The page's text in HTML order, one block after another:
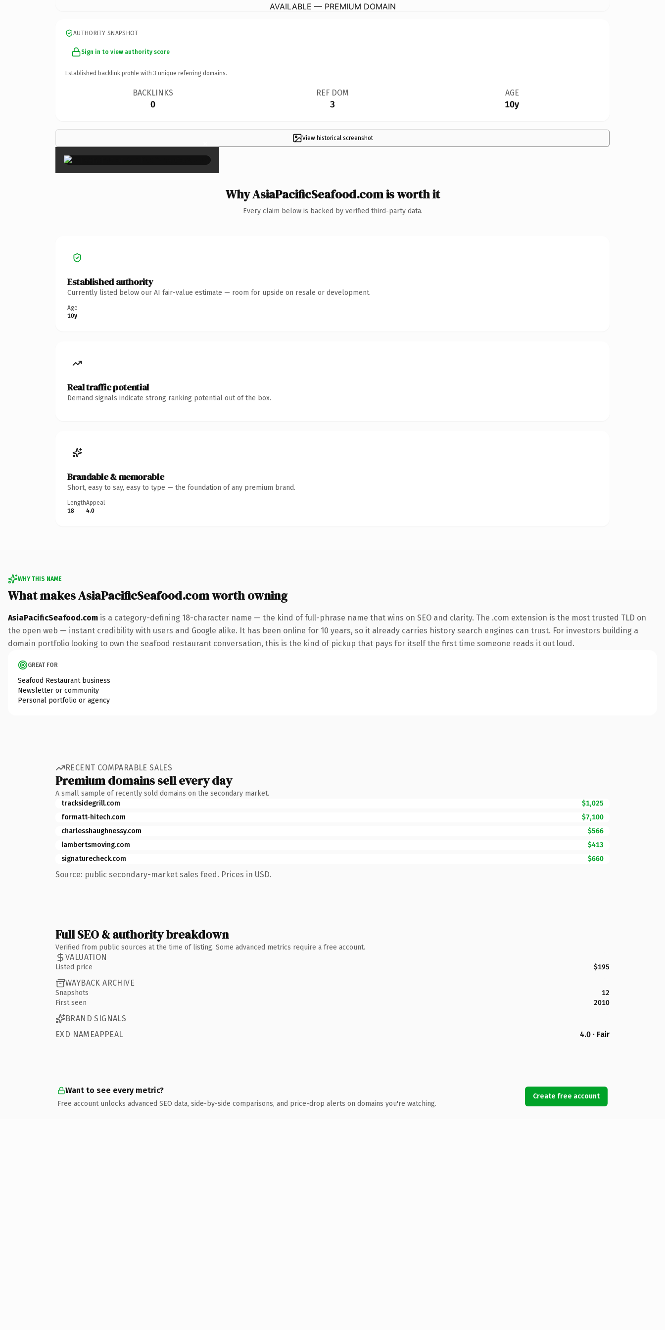
AVAILABLE — PREMIUM DOMAIN
AUTHORITY SNAPSHOT
Sign in to view authority score
Established backlink profile with 3 unique referring domains.
BACKLINKS
0
REF DOM
3
AGE
10y
View historical screenshot
×
Why AsiaPacificSeafood.com is worth it
Every claim below is backed by verified third-party data.
Established authority
Currently listed below our AI fair-value estimate — room for upside on resale or development.
Age
10y
Real traffic potential
Demand signals indicate strong ranking potential out of the box.
Brandable & memorable
Short, easy to say, easy to type — the foundation of any premium brand.
Length
18
Appeal
4.0
WHY THIS NAME
What makes AsiaPacificSeafood.com worth owning
AsiaPacificSeafood.com is a category-defining 18-character name — the kind of full-phrase name that wins on SEO and clarity. The .com extension is the most trusted TLD on
the open web — instant credibility with users and Google alike. It has been online for 10 years, so it already carries history search engines can trust. For investors building a
domain portfolio looking to own the seafood restaurant conversation, this is the kind of pickup that pays for itself the first time someone reads it out loud.
GREAT FOR
Seafood Restaurant business
Newsletter or community
Personal portfolio or agency
RECENT COMPARABLE SALES
Premium domains sell every day
A small sample of recently sold domains on the secondary market.
tracksidegrill.com
$1,025
formatt-hitech.com
$7,100
charlesshaughnessy.com
$566
lambertsmoving.com
$413
signaturecheck.com
$660
Source: public secondary-market sales feed. Prices in USD.
Full SEO & authority breakdown
Verified from public sources at the time of listing. Some advanced metrics require a free account.
VALUATION
Listed price $195
WAYBACK ARCHIVE
Snapshots
12
First seen
2010
BRAND SIGNALS
EXD NAMEAPPEAL
4.0 · Fair
Want to see every metric?
Free account unlocks advanced SEO data, side-by-side comparisons, and price-drop alerts on domains you're watching.
Create free account